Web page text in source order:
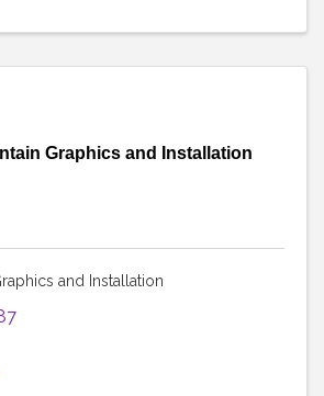
Graphics and Installation
and Installation